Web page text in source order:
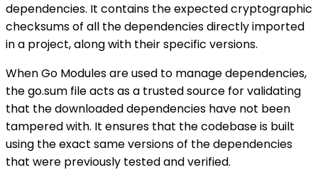
dependencies. It contains the expected cryptographic
checksums of all the dependencies directly imported
in a project, along with their specific versions.
When Go Modules are used to manage dependencies,
the go.sum file acts as a trusted source for validating
that the downloaded dependencies have not been
tampered with. It ensures that the codebase is built
using the exact same versions of the dependencies
that were previously tested and verified.